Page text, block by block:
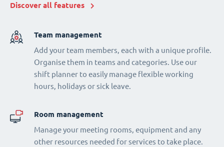
Discover all features
Team management
Add your team members, each with a unique profile.
Organise them in teams and categories. Use our
shift planner to easily manage flexible working
hours, holidays or sick leave.
Room management
Manage your meeting rooms, equipment and any
other resources needed for services to take place.